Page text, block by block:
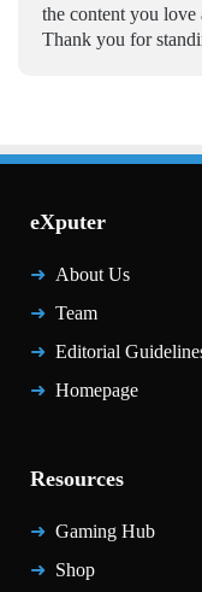
the content you love
Thank you for
eXputer
About Us
Team
Editorial
Homepage
Resources
Gaming Hub
Shop